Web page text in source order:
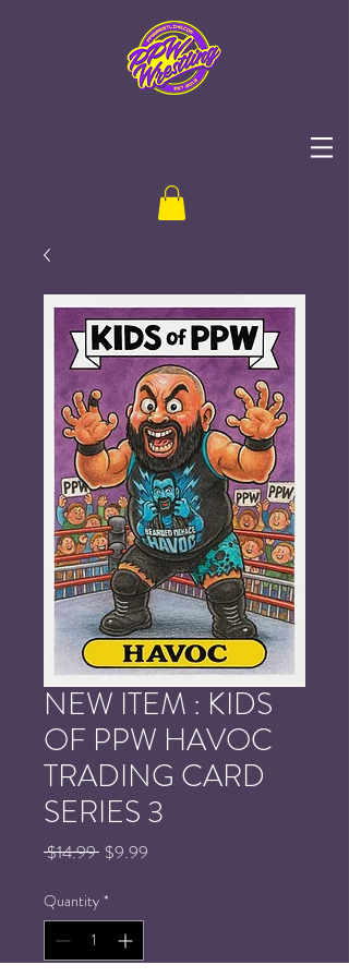
NEW ITEM : KIDS
OF PPW HAVOC
TRADING CARD
SERIES 3
$14.99 Regular
$9.99
Quantity *